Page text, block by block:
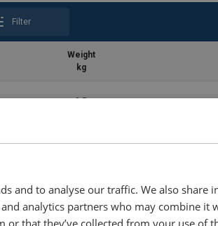
Filter
Weight
kg
0.5
and to analyse our traffic. We also share
analytics partners who may combine it
that they’ve collected from your use of